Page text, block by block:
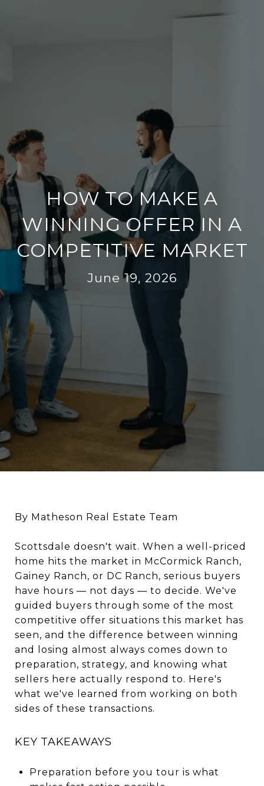
HOW TO MAKE A
WINNING OFFER IN A
COMPETITIVE MARKET
June 19, 2026
By Matheson Real Estate Team
Scottsdale doesn't wait. When a well-priced
home hits the market in McCormick Ranch,
Gainey Ranch, or DC Ranch, serious buyers
have hours — not days — to decide. We've
guided buyers through some of the most
competitive offer situations this market has
seen, and the difference between winning
and losing almost always comes down to
preparation, strategy, and knowing what
sellers here actually respond to. Here's
what we've learned from working on both
sides of these transactions.
KEY TAKEAWAYS
Preparation before you tour is what